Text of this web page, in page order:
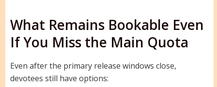
What Remains Bookable Even
If You Miss the Main Quota
Even after the primary release windows close,
devotees still have options: